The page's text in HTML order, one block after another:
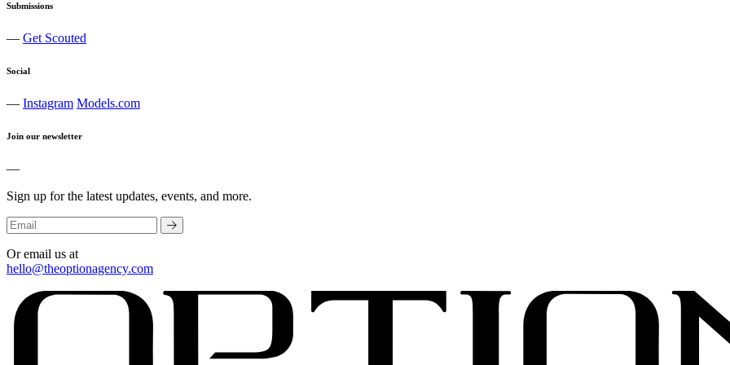
Submissions
— Get Scouted
Social
— Instagram Models.com
Join our newsletter
—
Sign up for the latest updates, events, and more.
Or email us at
hello@theoptionagency.com